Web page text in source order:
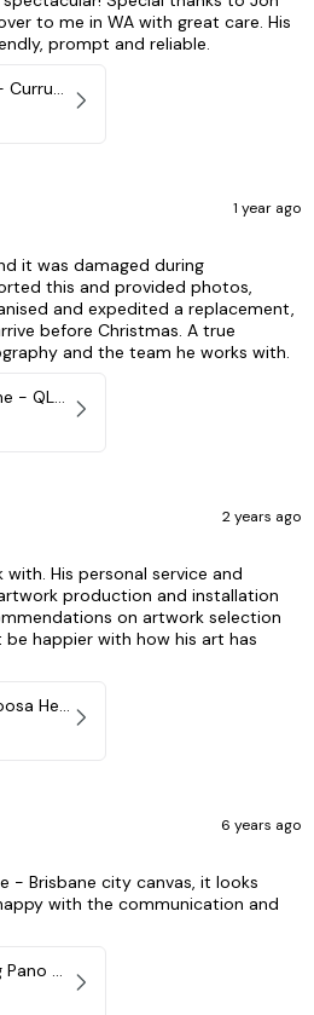
to me in WA with great care. His
prompt and reliable.
Currumbin Gold - Currumbin, QLD Australia
1 year ago
it was damaged during
this and provided photos,
and expedited a replacement,
before Christmas. A true
and the team he works with.
Riverfire - Brisbane - QLD, Australia
2 years ago
His personal service and
production and installation
on artwork selection
happier with how his art has
Tea Tree Bay - Noosa Heads, QLD - Australia
6 years ago
- Brisbane city canvas, it looks
with the communication and
Brisbane City Fog Pano - Brisbane city, QLD Australia